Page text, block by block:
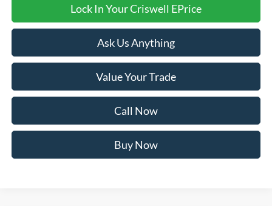
Lock In Your Criswell EPrice
Ask Us Anything
Value Your Trade
Call Now
Buy Now